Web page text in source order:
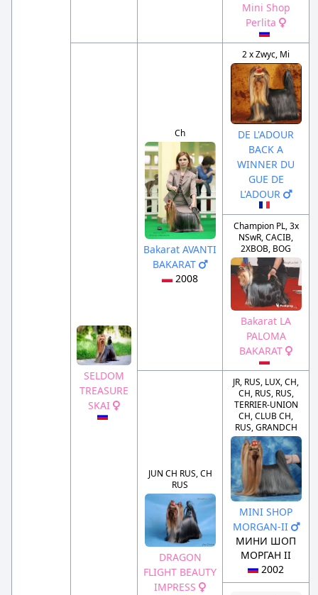
Mini Shop
Perlita
SELDOM
TREASURE
SKAI
Ch
Bakarat AVANTI
BAKARAT
2008
2 x Zwyc, Mi
DE L'ADOUR
BACK A
WINNER DU
GUE DE
L'ADOUR
Champion PL, 3x
NSwR, CACIB,
2XBOB, BOG
Bakarat LA
PALOMA
BAKARAT
JUN CH RUS, CH
RUS
DRAGON
FLIGHT BEAUTY
IMPRESS
JR, RUS, LUX, CH,
CH, RUS, RUS,
TERRIER-UNION
CH, CLUB CH,
RUS, GRANDCH
MINI SHOP
MORGAN-II
МИНИ ШОП
МОРГАН II
2002